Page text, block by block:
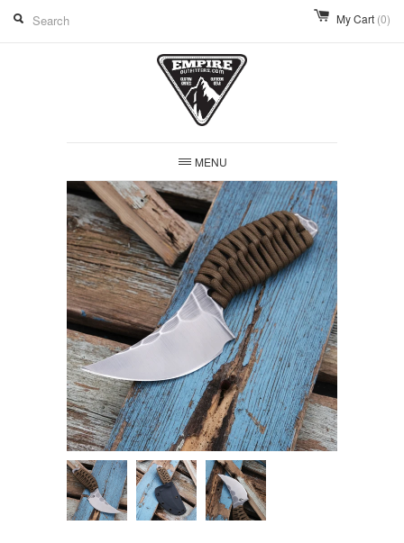
My Cart (0)
MENU